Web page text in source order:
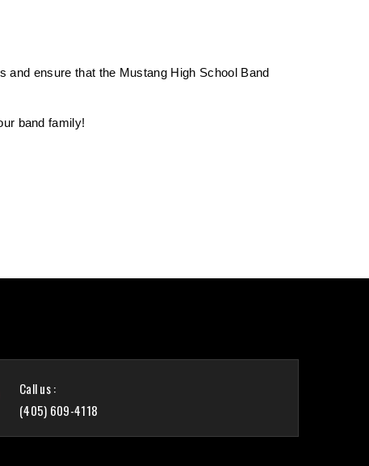
and ensure that the Mustang High School Band
band family!
Call us :
(405) 609-4118